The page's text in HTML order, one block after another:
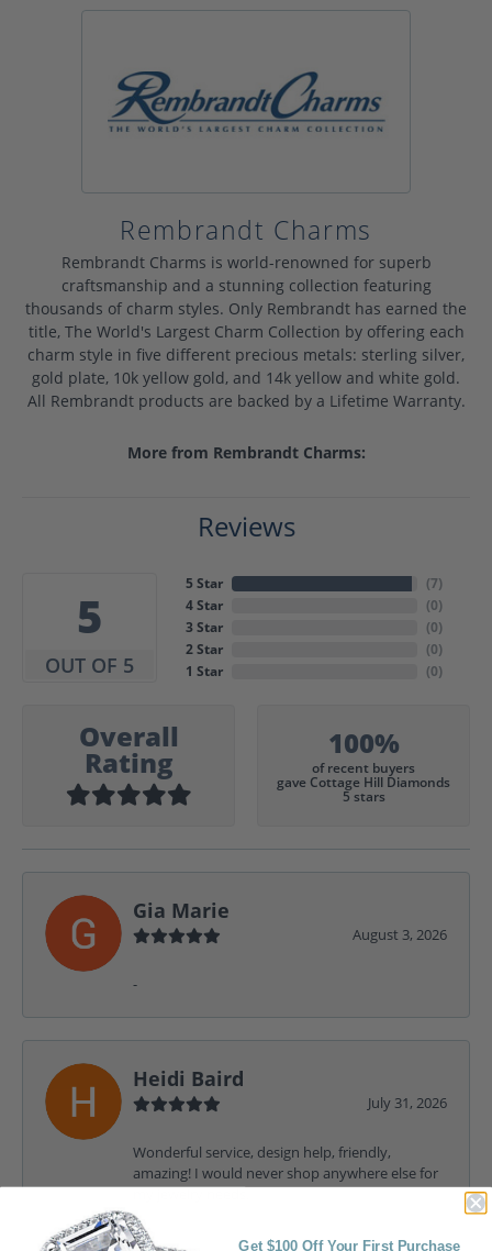
Rembrandt Charms
Rembrandt Charms is world-renowned for superb
craftsmanship and a stunning collection featuring
thousands of charm styles. Only Rembrandt has earned the
title, The World's Largest Charm Collection by offering each
charm style in five different precious metals: sterling silver,
gold plate, 10k yellow gold, and 14k yellow and white gold.
All Rembrandt products are backed by a Lifetime Warranty.
More from Rembrandt Charms:
Reviews
5
OUT OF 5
5 Star
4 Star
3 Star
2 Star
1 Star
(7)
(0)
(0)
(0)
(0)
Overall
Rating
100%
of recent buyers
gave Cottage Hill Diamonds
5 stars
Gia Marie
August 3, 2026
-
Heidi Baird
July 31, 2026
Wonderful service, design help, friendly,
amazing! I would never shop anywhere else for
my jewelry needs.
Get $100 Off Your First Purchase